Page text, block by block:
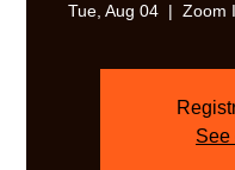
Tue, Aug 04
  |
Zoom
See